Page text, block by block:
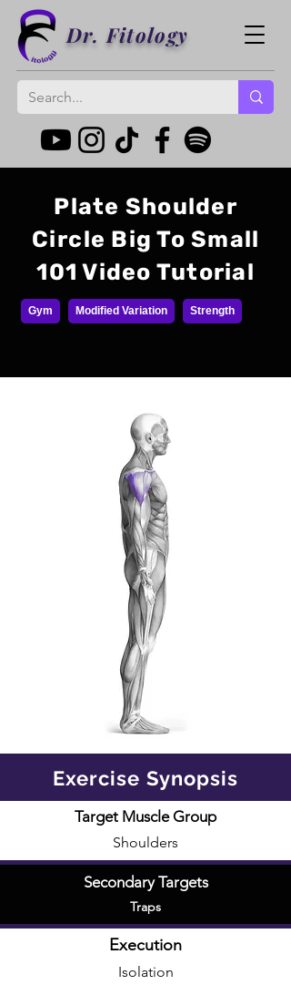
Dr. Fitology
Plate Shoulder
Circle Big To Small
101 Video Tutorial
Gym Modified Variation Strength
Exercise Synopsis
Target Muscle Group
Shoulders
Secondary Targets
Traps
Execution
Isolation